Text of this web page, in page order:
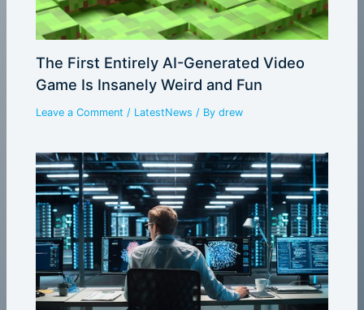
The First Entirely AI-Generated Video
Game Is Insanely Weird and Fun
Leave a Comment / LatestNews / Bydrew